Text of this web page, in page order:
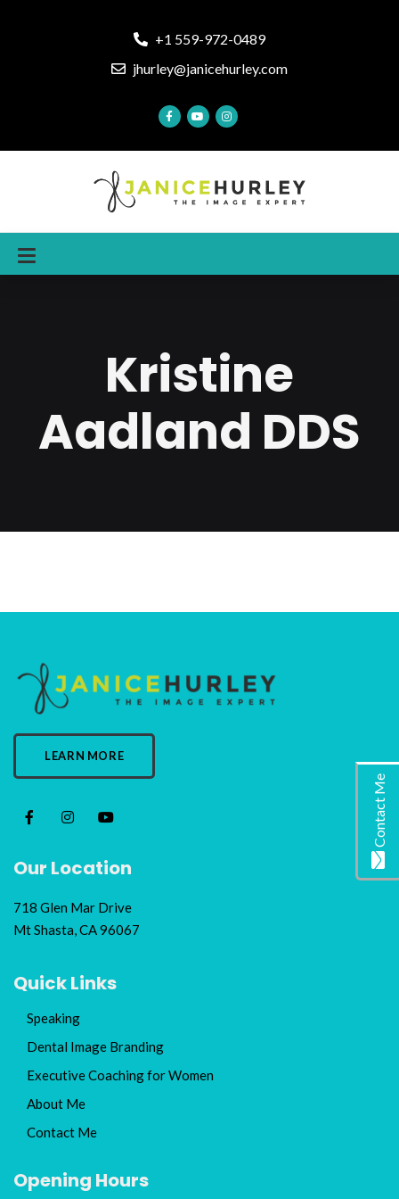
+1 559-972-0489
jhurley@janicehurley.com
Kristine
Aadland DDS
LEARN MORE
Our Location
718 Glen Mar Drive
Mt Shasta, CA 96067
Quick Links
Speaking
Dental Image Branding
Executive Coaching for Women
About Me
Contact Me
Opening Hours
Contact Me